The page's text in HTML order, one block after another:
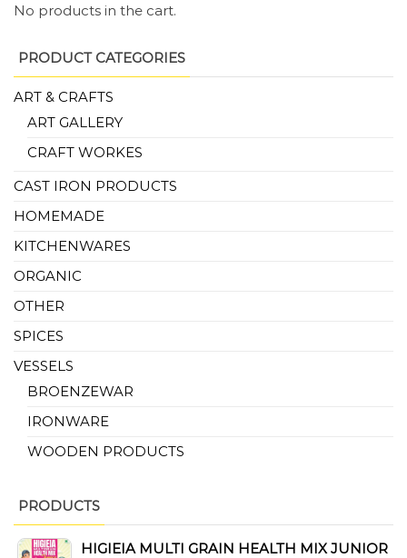
No products in the cart.
PRODUCT CATEGORIES
ART & CRAFTS
ART GALLERY
CRAFT WORKES
CAST IRON PRODUCTS
HOMEMADE
KITCHENWARES
ORGANIC
OTHER
SPICES
VESSELS
BROENZEWAR
IRONWARE
WOODEN PRODUCTS
PRODUCTS
HIGIEIA MULTI GRAIN HEALTH MIX JUNIOR